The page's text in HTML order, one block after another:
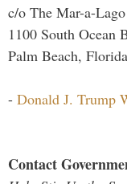
c/o The Mar-a-
1100 South Ocean
Palm Beach,
- Donald J. Trump
Contact